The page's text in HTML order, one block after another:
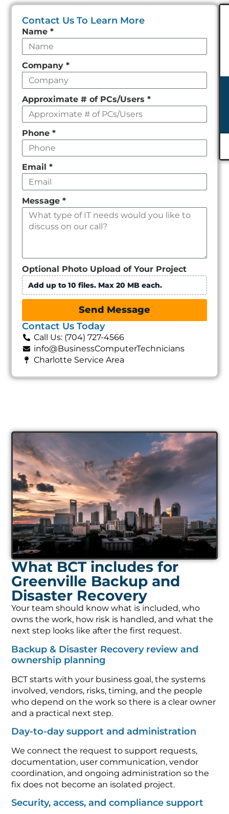
Contact Us To Learn More
Leave
this
field
empty
Name*
Company*
Approximate # of PCs/Users*
Phone*
Email*
Message*
Optional Photo Upload of Your Project
Add up to 10 files. Max 20 MB each.
Send Message
Contact Us Today
Call Us: (704) 727-4566
info@BusinessComputerTechnicians
Charlotte Service Area
What BCT includes for
Greenville Backup and
Disaster Recovery
Your team should know what is included, who
owns the work, how risk is handled, and what the
next step looks like after the first request.
Backup & Disaster Recovery review and
ownership planning
BCT starts with your business goal, the systems
involved, vendors, risks, timing, and the people
who depend on the work so there is a clear owner
and a practical next step.
Day-to-day support and administration
We connect the request to support requests,
documentation, user communication, vendor
coordination, and ongoing administration so the
fix does not become an isolated project.
Security, access, and compliance support